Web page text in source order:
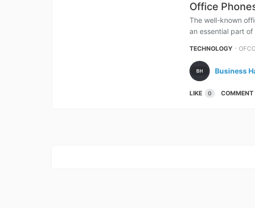
Office
The well-known
an essential part
TECHNOLOGY ⋅
Business
LIKE 0 COMMENT